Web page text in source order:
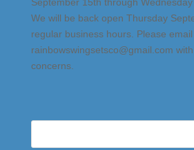
We will be back open Thursday
regular business hours. Please
rainbowswingsetsco@gmail.com
concerns.